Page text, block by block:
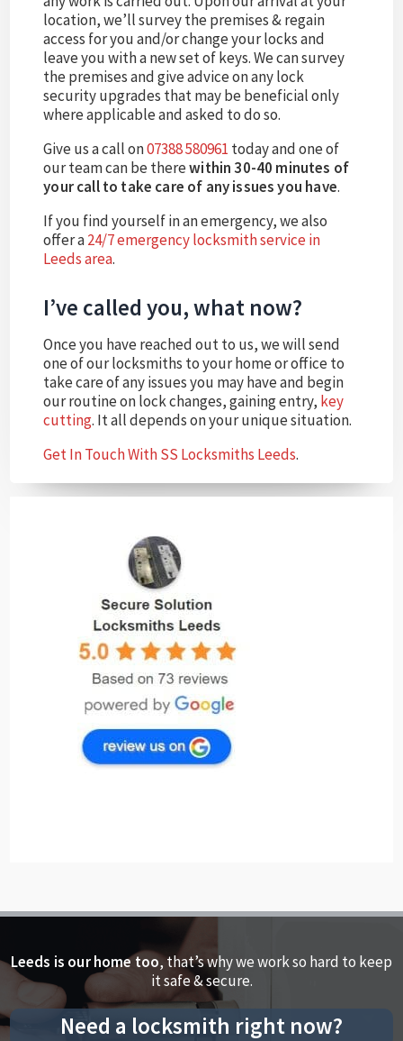
location, we’ll survey the premises & regain
access for you and/or change your locks and
leave you with a new set of keys. We can survey
the premises and give advice on any lock
security upgrades that may be beneficial only
where applicable and asked to do so.
Give us a call on07388 580961 today and one of
our team can be therewithin 30-40 minutes of
your call to take care of any issues you have.
If you find yourself in an emergency, we also
offer a24/7 emergency locksmith service in
Leeds area.
I’ve called you, what now?
Once you have reached out to us, we will send
one of our locksmiths to your home or office to
take care of any issues you may have and begin
our routine on lock changes, gaining entry, key
cutting. It all depends on your unique situation.
Get In Touch With SS Locksmiths Leeds.
Leeds is our home too, that’s why we work so hard to keep
it safe & secure.
Need a locksmith right now?